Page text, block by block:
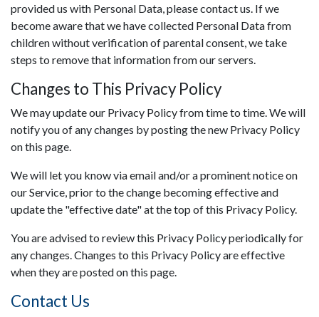
provided us with Personal Data, please contact us. If we
become aware that we have collected Personal Data from
children without verification of parental consent, we take
steps to remove that information from our servers.
Changes to This Privacy Policy
We may update our Privacy Policy from time to time. We will
notify you of any changes by posting the new Privacy Policy
on this page.
We will let you know via email and/or a prominent notice on
our Service, prior to the change becoming effective and
update the "effective date" at the top of this Privacy Policy.
You are advised to review this Privacy Policy periodically for
any changes. Changes to this Privacy Policy are effective
when they are posted on this page.
Contact Us